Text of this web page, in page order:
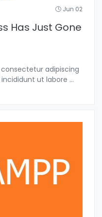
Jun 02
Has Just Gone
adipiscing
ut labore ...